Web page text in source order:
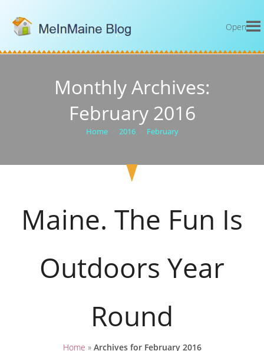
Open
Monthly Archives:
February 2016
Home 2016 February
Maine. The Fun Is
Outdoors Year
Round
Home » Archives for February 2016